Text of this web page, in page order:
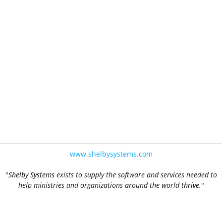
www.shelbysystems.com
"Shelby Systemsexists to supply the software and services needed to
help ministries and organizations around the worldthrive."